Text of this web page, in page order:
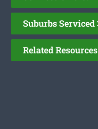
Suburbs Serviced
Related Resources